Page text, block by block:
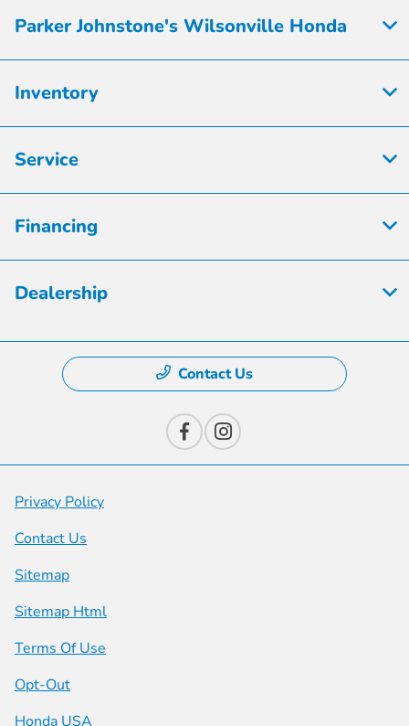
Parker Johnstone's Wilsonville Honda
Inventory
Service
Financing
Dealership
Contact Us
Privacy Policy
Contact Us
Sitemap
Sitemap Html
Terms Of Use
Opt-Out
Honda USA